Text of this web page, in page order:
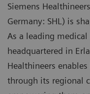
Siemens
Germany: SHL) is
As a leading
headquartered in
Healthineers
through its regional